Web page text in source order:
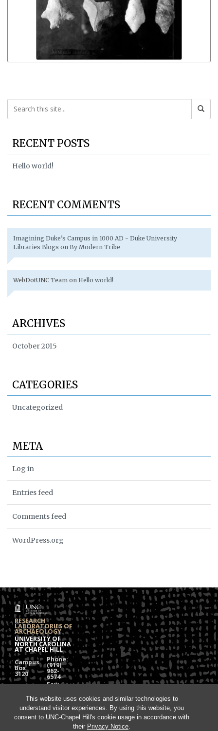
This website uses cookies and similar technologies to
understand visitor experiences. By using this website, you
consent to UNC-Chapel Hill's cookie usage in accordance with
their Privacy Notice.
RECENT POSTS
Hello world!
RECENT COMMENTS
Imagining Duke’s Campus in 1000 AD - Duke University
Libraries Blogs on By Modern Tribe
WebDotUNC Team on Hello world!
ARCHIVES
October 2015
CATEGORIES
Uncategorized
META
Log in
Entries feed
Comments feed
WordPress.org
RESEARCH
LABORATORIES OF
ARCHAEOLOGY
UNIVERSITY OF
NORTH CAROLINA
AT CHAPEL HILL
Campus
Box
3120
Phone:
(919)
962-
6574
Hall
Fax:
962-
1613
Chapel
Hill, NC
27599